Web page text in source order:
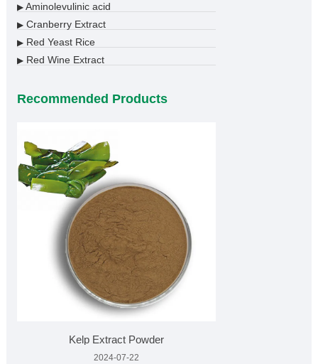
▶Aminolevulinic acid
▶Cranberry Extract
▶Red Yeast Rice
▶Red Wine Extract
Recommended Products
Kelp Extract Powder
2024-07-22